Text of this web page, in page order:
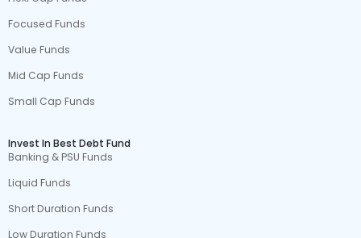
Focused Funds
Value Funds
Mid Cap Funds
Small Cap Funds
Invest In Best Debt Fund
Banking & PSU Funds
Liquid Funds
Short Duration Funds
Low Duration Funds